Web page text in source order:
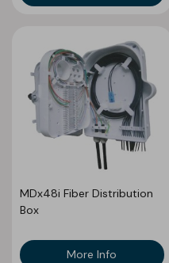
MDx48i Fiber Distribution
Box
More Info